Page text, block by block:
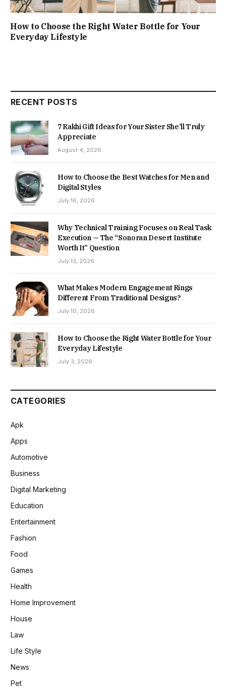
How to Choose the Right Water Bottle for Your
Everyday Lifestyle
RECENT POSTS
7 Rakhi Gift Ideas for Your Sister She’ll Truly
Appreciate
August 4, 2026
How to Choose the Best Watches for Men and
Digital Styles
July 16, 2026
Why Technical Training Focuses on Real Task
Execution — The “Sonoran Desert Institute
Worth It” Question
July 13, 2026
What Makes Modern Engagement Rings
Different From Traditional Designs?
July 10, 2026
How to Choose the Right Water Bottle for Your
Everyday Lifestyle
July 3, 2026
CATEGORIES
Apk
Apps
Automotive
Business
Digital Marketing
Education
Entertainment
Fashion
Food
Games
Health
Home Improvement
House
Law
Life Style
News
Pet